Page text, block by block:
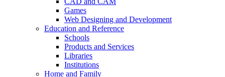
Games
Web Designing and Development
Education and Reference
Schools
Products and Services
Libraries
Institutions
Home and Family